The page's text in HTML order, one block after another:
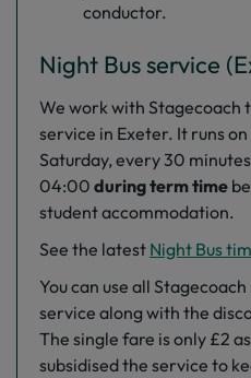
conductor.
Night Bus service
We work with Stagecoach
service in Exeter. It runs
Saturday, every 30
04:00 during term time
student accommodation.
See the latest Night Bus
You can use all
service along with the
The single fare is only £2
subsidised the service to